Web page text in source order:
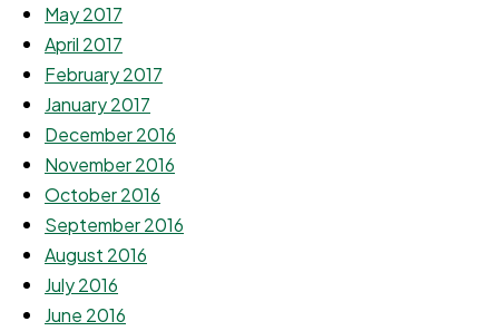
May 2017
April 2017
February 2017
January 2017
December 2016
November 2016
October 2016
September 2016
August 2016
July 2016
June 2016